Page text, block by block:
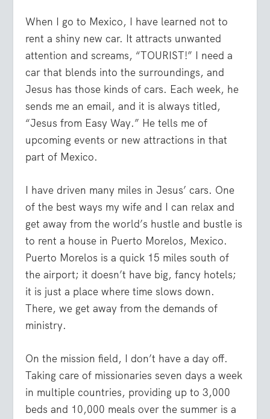
When I go to Mexico, I have learned not to
rent a shiny new car. It attracts unwanted
attention and screams, “TOURIST!” I need a
car that blends into the surroundings, and
Jesus has those kinds of cars. Each week, he
sends me an email, and it is always titled,
“Jesus from Easy Way.” He tells me of
upcoming events or new attractions in that
part of Mexico.
I have driven many miles in Jesus’ cars. One
of the best ways my wife and I can relax and
get away from the world’s hustle and bustle is
to rent a house in Puerto Morelos, Mexico.
Puerto Morelos is a quick 15 miles south of
the airport; it doesn’t have big, fancy hotels;
it is just a place where time slows down.
There, we get away from the demands of
ministry.
On the mission field, I don’t have a day off.
Taking care of missionaries seven days a week
in multiple countries, providing up to 3,000
beds and 10,000 meals over the summer is a